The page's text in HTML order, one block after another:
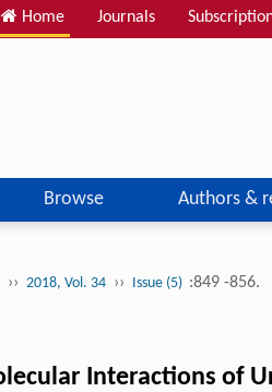
Home Journals
Browse Authors &
›› 2018, Vol. 34 ›› Issue (5) :849 -856.
Interactions of